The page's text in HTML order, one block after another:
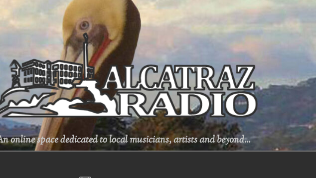
online space dedicated to local musicians, artists and beyond...